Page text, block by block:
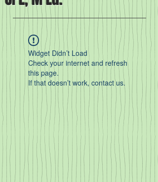
Widget Didn’t Load
Check your internet and refresh
this page.
If that doesn’t work, contact us.